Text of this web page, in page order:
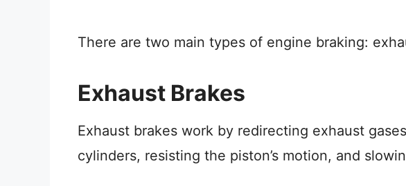
There are two main types of engine braking:
Exhaust Brakes
Exhaust brakes work by redirecting exhaust
cylinders, resisting the piston’s motion, and